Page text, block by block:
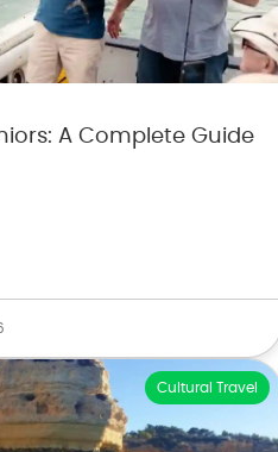
A Complete Guide
Cultural Travel